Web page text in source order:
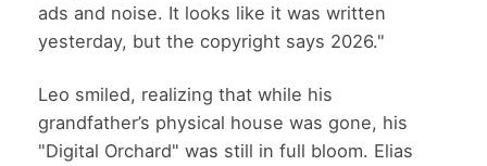
ads and noise. It looks like it was written
yesterday, but the copyright says 2026."
Leo smiled, realizing that while his
grandfather’s physical house was gone, his
"Digital Orchard" was still in full bloom. Elias